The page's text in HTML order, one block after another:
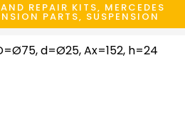
REPAIR KITS, MERCEDES
PARTS, SUSPENSION
d=Ø25, Ax=152, h=24